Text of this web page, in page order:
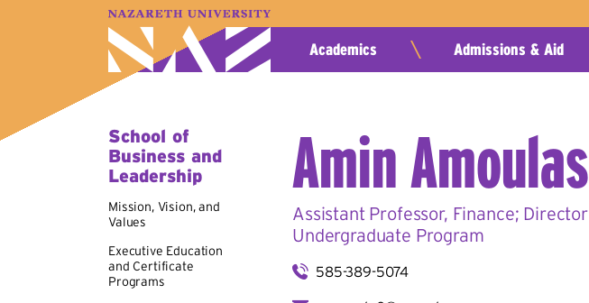
A–Z Index Map Directory
Academics
Admissions & Aid
School of
Business and
Leadership
Mission, Vision, and
Values
Executive Education
and Certificate
Programs
Amin
Assistant Professor, Finance;
Undergraduate Program
585-389-5074